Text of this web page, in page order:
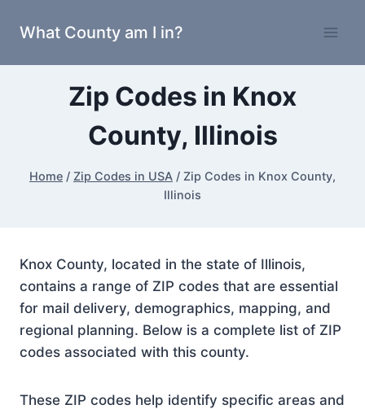
What County am I in?
Zip Codes in Knox
County, Illinois
Home / Zip Codes in USA / Zip Codes in Knox County,
Illinois
Knox County, located in the state of Illinois,
contains a range of ZIP codes that are essential
for mail delivery, demographics, mapping, and
regional planning. Below is a complete list of ZIP
codes associated with this county.
These ZIP codes help identify specific areas and